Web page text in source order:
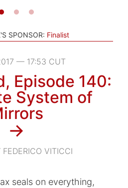
SPONSOR: Finalist
— 17:53 CUT
Episode 140:
System of
→
FEDERICO VITICCI
seals on everything,